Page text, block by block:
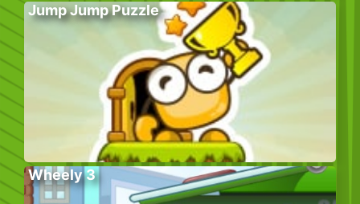
Jump Jump Puzzle
Wheely 3